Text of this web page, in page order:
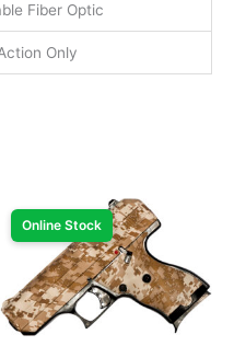
Fiber Optic
Only
Online Stock